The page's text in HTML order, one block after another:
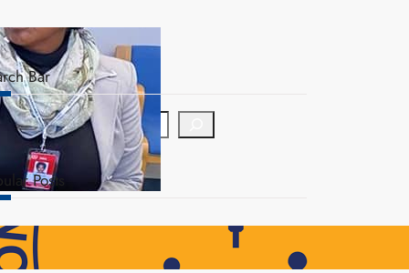
Bar
Posts
NAPSA Hands K39.6 Million Lifeline to 17,800
Pensioners as Landmark Reforms Take Effect